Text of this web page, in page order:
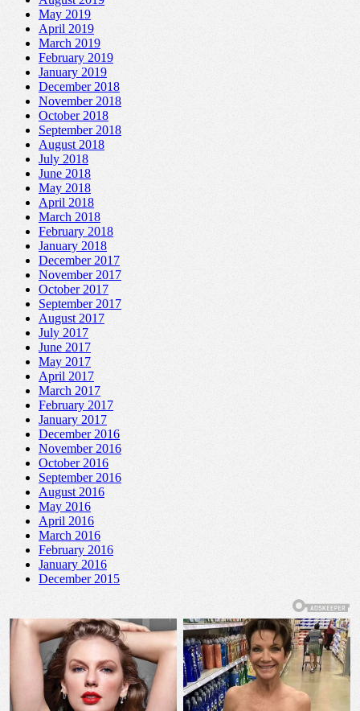
May 2019
April 2019
March 2019
February 2019
January 2019
December 2018
November 2018
October 2018
September 2018
August 2018
July 2018
June 2018
May 2018
April 2018
March 2018
February 2018
January 2018
December 2017
November 2017
October 2017
September 2017
August 2017
July 2017
June 2017
May 2017
April 2017
March 2017
February 2017
January 2017
December 2016
November 2016
October 2016
September 2016
August 2016
May 2016
April 2016
March 2016
February 2016
January 2016
December 2015